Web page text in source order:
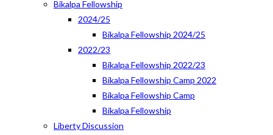
Bikalpa Fellowship
2024/25
Bikalpa Fellowship 2024/25
2022/23
Bikalpa Fellowship 2022/23
Bikalpa Fellowship Camp 2022
Bikalpa Fellowship Camp
Bikalpa Fellowship
Liberty Discussion